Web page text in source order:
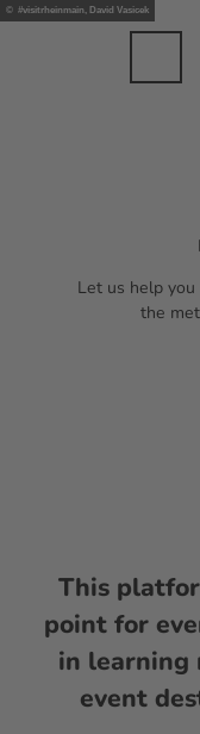
T© #visitrheinmain, David Vasicek
Let us help
the
This
point for
in learning
event